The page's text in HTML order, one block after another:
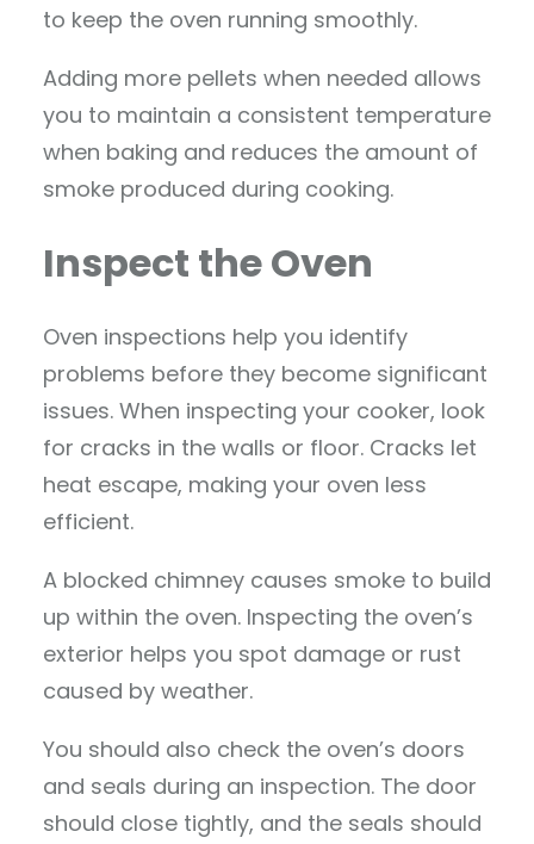
to keep the oven running smoothly.
Adding more pellets when needed allows
you to maintain a consistent temperature
when baking and reduces the amount of
smoke produced during cooking.
Inspect the Oven
Oven inspections help you identify
problems before they become significant
issues. When inspecting your cooker, look
for cracks in the walls or floor. Cracks let
heat escape, making your oven less
efficient.
A blocked chimney causes smoke to build
up within the oven. Inspecting the oven’s
exterior helps you spot damage or rust
caused by weather.
You should also check the oven’s doors
and seals during an inspection. The door
should close tightly, and the seals should